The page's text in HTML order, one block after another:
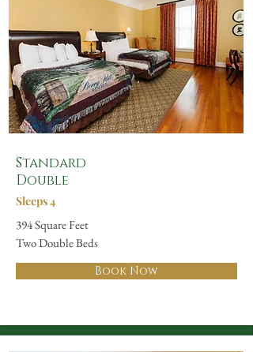
Standard
Double
Sleeps 4
394 Square Feet
Two Double Beds
Book Now